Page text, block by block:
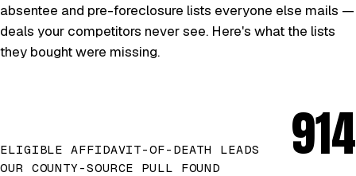
absentee and pre-foreclosure lists everyone else mails —
deals your competitors never see. Here's what the lists
they bought were missing.
ELIGIBLE AFFIDAVIT-OF-DEATH LEADS
OUR COUNTY-SOURCE PULL FOUND
914